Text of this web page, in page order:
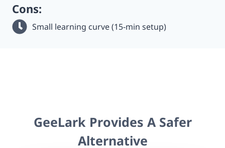
Cons:
Small learning curve (15-min setup)
GeeLark Provides A Safer
Alternative